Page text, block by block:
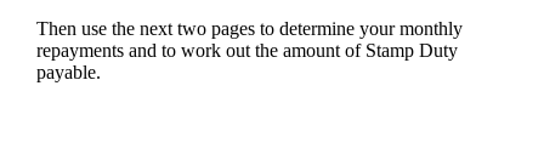
Then use the next two pages to determine your monthly
repayments and to work out the amount of Stamp Duty
payable.